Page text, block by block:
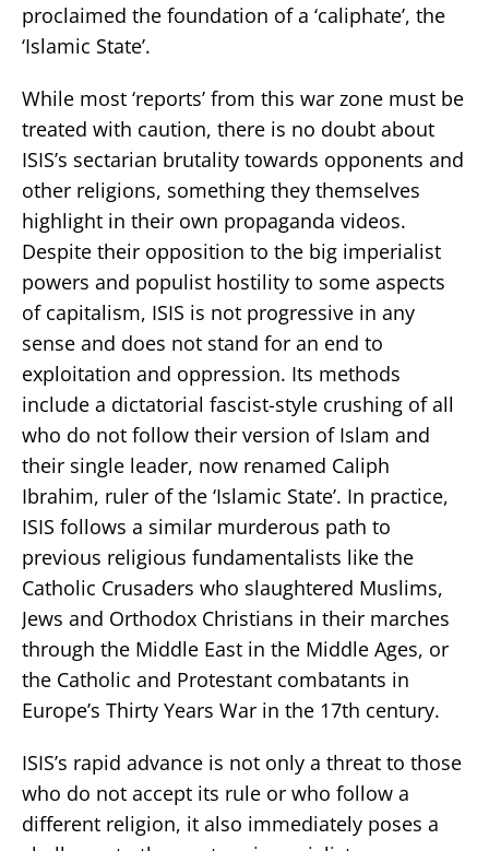
proclaimed the foundation of a ‘caliphate’, the
‘Islamic State’.
While most ‘reports’ from this war zone must be
treated with caution, there is no doubt about
ISIS’s sectarian brutality towards opponents and
other religions, something they themselves
highlight in their own propaganda videos.
Despite their opposition to the big imperialist
powers and populist hostility to some aspects
of capitalism, ISIS is not progressive in any
sense and does not stand for an end to
exploitation and oppression. Its methods
include a dictatorial fascist-style crushing of all
who do not follow their version of Islam and
their single leader, now renamed Caliph
Ibrahim, ruler of the ‘Islamic State’. In practice,
ISIS follows a similar murderous path to
previous religious fundamentalists like the
Catholic Crusaders who slaughtered Muslims,
Jews and Orthodox Christians in their marches
through the Middle East in the Middle Ages, or
the Catholic and Protestant combatants in
Europe’s Thirty Years War in the 17th century.
ISIS’s rapid advance is not only a threat to those
who do not accept its rule or who follow a
different religion, it also immediately poses a